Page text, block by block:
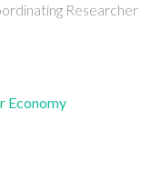
PhD Student
Economy